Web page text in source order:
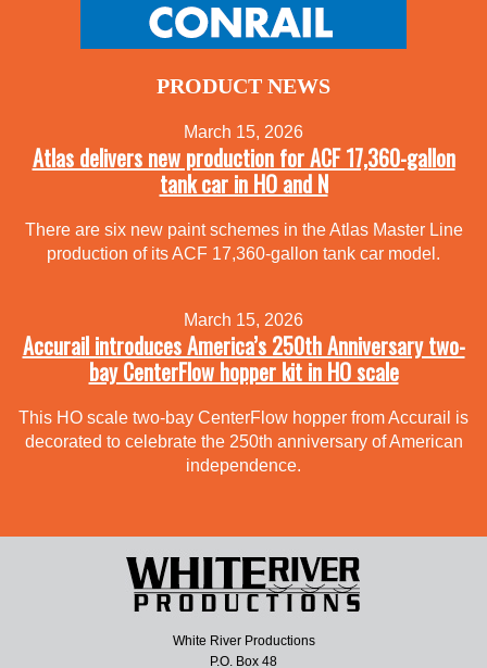
PRODUCT NEWS
March 15, 2026
Atlas delivers new production for ACF 17,360-gallon
tank car in HO and N
There are six new paint schemes in the Atlas Master Line
production of its ACF 17,360-gallon tank car model.
March 15, 2026
Accurail introduces America’s 250th Anniversary two-
bay CenterFlow hopper kit in HO scale
This HO scale two-bay CenterFlow hopper from Accurail is
decorated to celebrate the 250th anniversary of American
independence.
White River Productions
P.O. Box 48